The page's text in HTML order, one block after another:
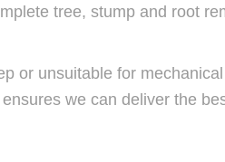
tree, stump and root
or unsuitable for
we can deliver the